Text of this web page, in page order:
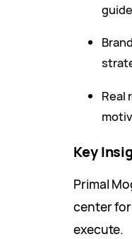
Real
Key
Primal
center
execute.